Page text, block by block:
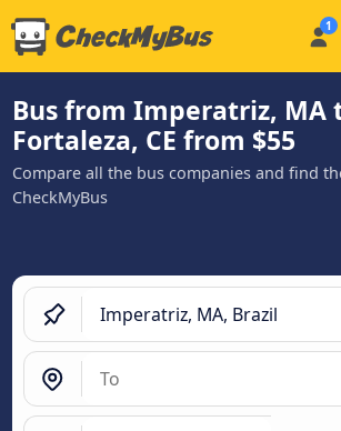
Bus from Imperatriz, MA
Fortaleza, CE from $55
Compare all the bus companies and find
CheckMyBus